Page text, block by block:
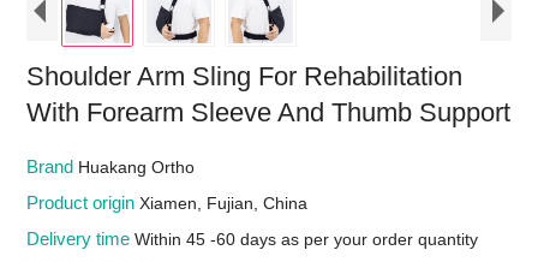
Shoulder Arm Sling For Rehabilitation
With Forearm Sleeve And Thumb Support
Brand Huakang Ortho
Product originXiamen, Fujian, China
Delivery timeWithin 45 -60 days as per your order quantity